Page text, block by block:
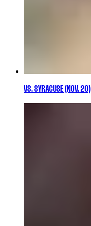
VS. SYRACUSE (NOV. 20)